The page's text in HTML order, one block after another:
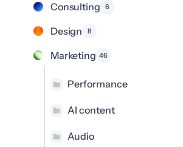
Secret
The Team
Career
Insights
#VLOGS
Consulting 6
Design 8
Marketing 46
Performance
AI content
Audio